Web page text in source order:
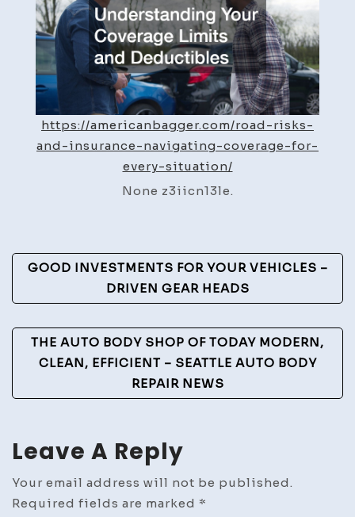
for
Every
https://americanbagger.com/road-risks-
and-insurance-navigating-coverage-for-
every-situation/
None z3iicn13le.
Post
Navigation
GOOD INVESTMENTS FOR YOUR VEHICLES –
DRIVEN GEAR HEADS
THE AUTO BODY SHOP OF TODAY MODERN,
CLEAN, EFFICIENT – SEATTLE AUTO BODY
REPAIR NEWS
Leave A Reply
Your email address will not be published.
Required fields are marked *